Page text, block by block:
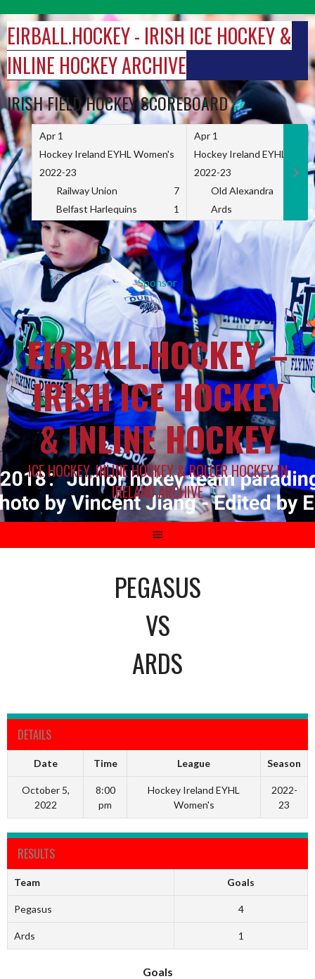
to
content
EIRBALL.HOCKEY - IRISH ICE HOCKEY &
INLINE HOCKEY ARCHIVE
IRISH FIELD HOCKEY SCOREBOARD
Apr 1
Hockey Ireland EYHL Women's
2022-23
Railway Union
7
Belfast Harlequins
1
Apr 1
Hockey Ireland EYHL
2022-23
Old Alexandra
Ards
Sponsor
EIRBALL.HOCKEY –
IRISH ICE HOCKEY
& INLINE HOCKEY
ICE HOCKEY, INLINE HOCKEY & ROLLER HOCKEY IN
IRELAND ARCHIVE
PEGASUS
VS
ARDS
DETAILS
Date Time League Season
October 5,
2022
8:00
pm
Hockey Ireland EYHL
Women's
2022-
23
RESULTS
Team Goals
Pegasus 4
Ards 1
Goals